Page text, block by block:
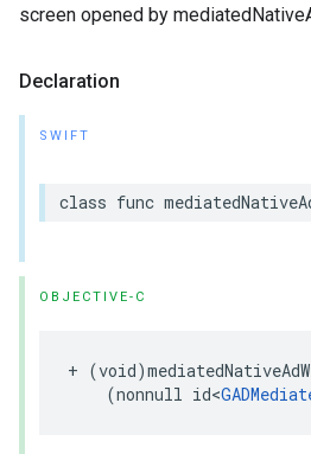
screen opened by
Declaration
SWIFT
class func
OBJECTIVE-C
+
    (nonnull id<